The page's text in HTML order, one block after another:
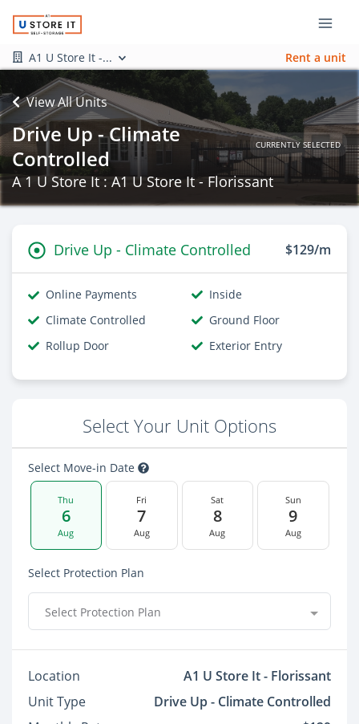
A1 U Store It -... Rent a unit
View All Units
Drive Up - Climate
Controlled
CURRENTLY SELECTED
A 1 U Store It : A1 U Store It - Florissant
Drive Up - Climate Controlled $129/m
Online Payments
Inside
Climate Controlled
Ground Floor
Rollup Door
Exterior Entry
Select Your Unit Options
Select Move-in Date
Thu
6
Aug
Fri
7
Aug
Sat
8
Aug
Sun
9
Aug
Select Protection Plan
Select Protection Plan
Location
A1 U Store It - Florissant
Unit Type
Drive Up - Climate Controlled